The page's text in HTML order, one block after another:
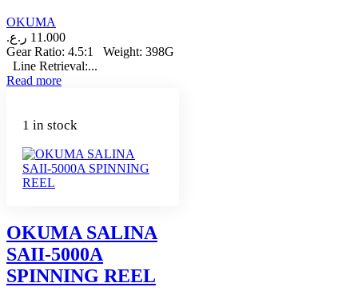
OKUMA
11.000 ر.ع.
Gear Ratio: 4.5:1 Weight: 398G
Line Retrieval:...
Read more
1 in stock
OKUMA SALINA
SAII-5000A
SPINNING REEL